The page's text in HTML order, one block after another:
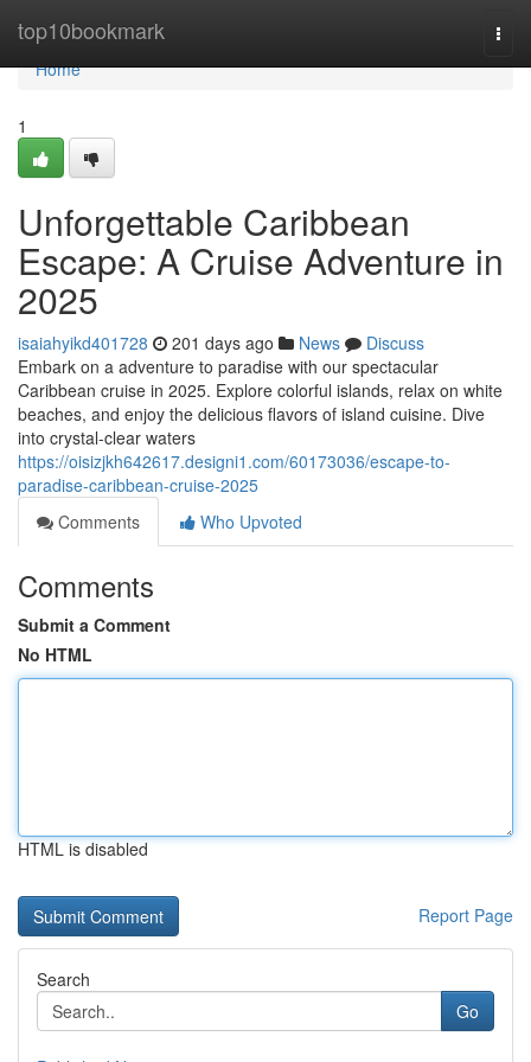
top10bookmark
Home
Home
1
Unforgettable Caribbean
Escape: A Cruise Adventure in
2025
isaiahyikd401728 201 days ago News
Discuss
Embark on a adventure to paradise with our spectacular
Caribbean cruise in 2025. Explore colorful islands, relax on white
beaches, and enjoy the delicious flavors of island cuisine. Dive
into crystal-clear waters
https://oisizjkh642617.designi1.com/60173036/escape-to-
paradise-caribbean-cruise-2025
Comments
Who Upvoted
Comments
Submit a Comment
No HTML
HTML is disabled
Report Page
Search
Go